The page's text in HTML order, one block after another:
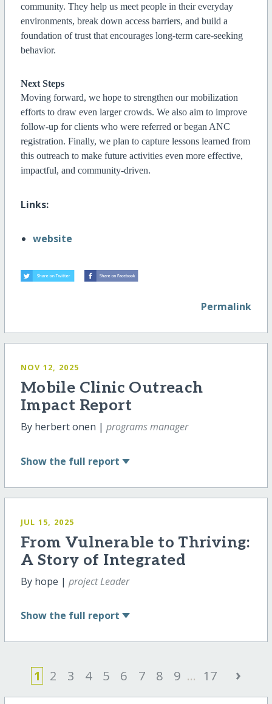
community. They help us meet people in their everyday
environments, break down access barriers, and build a
foundation of trust that encourages long-term care-seeking
behavior.
Next Steps
Moving forward, we hope to strengthen our mobilization
efforts to draw even larger crowds. We also aim to improve
follow-up for clients who were referred or began ANC
registration. Finally, we plan to capture lessons learned from
this outreach to make future activities even more effective,
impactful, and community-driven.
Links:
website
Permalink
NOV 12, 2025
Mobile Clinic Outreach
Impact Report
By herbert onen | programs manager
Show the full report
JUL 15, 2025
From Vulnerable to Thriving:
A Story of Integrated
By hope | project Leader
Show the full report
1 2 3 4 5 6 7 8 9 ... 17 ›